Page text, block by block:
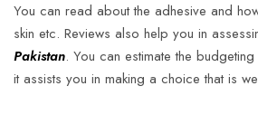
You can read about the adhesive and
skin etc. Reviews also help you in
Pakistan. You can estimate the
it assists you in making a choice that is